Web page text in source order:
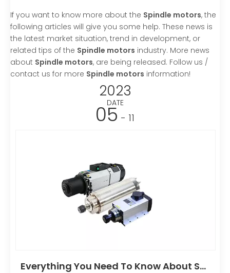
If you want to know more about the Spindle motors, the
following articles will give you some help. These news is
the latest market situation, trend in development, or
related tips of the Spindle motors industry. More news
about Spindle motors, are being released. Follow us /
contact us for more Spindle motors information!
2023
DATE
05 - 11
Everything You Need To Know About Spindle Motors